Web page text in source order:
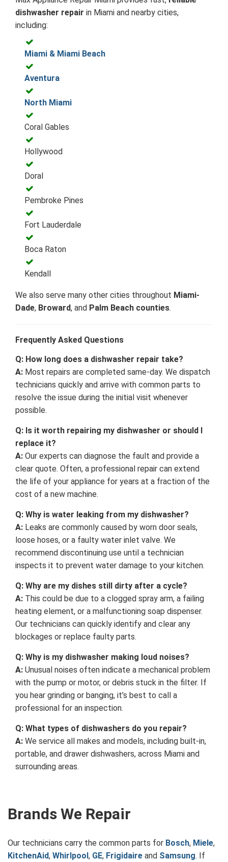
dishwasher repair in Miami and nearby cities,
including:
Miami & Miami Beach
Aventura
North Miami
Coral Gables
Hollywood
Doral
Pembroke Pines
Fort Lauderdale
Boca Raton
Kendall
We also serve many other cities throughout Miami-
Dade, Broward, and Palm Beach counties.
Frequently Asked Questions
Q: How long does a dishwasher repair take?
A: Most repairs are completed same-day. We dispatch
technicians quickly and arrive with common parts to
resolve the issue during the initial visit whenever
possible.
Q: Is it worth repairing my dishwasher or should I
replace it?
A: Our experts can diagnose the fault and provide a
clear quote. Often, a professional repair can extend
the life of your appliance for years at a fraction of the
cost of a new machine.
Q: Why is water leaking from my dishwasher?
A: Leaks are commonly caused by worn door seals,
loose hoses, or a faulty water inlet valve. We
recommend discontinuing use until a technician
inspects it to prevent water damage to your kitchen.
Q: Why are my dishes still dirty after a cycle?
A: This could be due to a clogged spray arm, a failing
heating element, or a malfunctioning soap dispenser.
Our technicians can quickly identify and clear any
blockages or replace faulty parts.
Q: Why is my dishwasher making loud noises?
A: Unusual noises often indicate a mechanical problem
with the pump or motor, or debris stuck in the filter. If
you hear grinding or banging, it’s best to call a
professional for an inspection.
Q: What types of dishwashers do you repair?
A: We service all makes and models, including built-in,
portable, and drawer dishwashers, across Miami and
surrounding areas.
Brands We Repair
Our technicians carry the common parts for Bosch, Miele,
KitchenAid, Whirlpool, GE, Frigidaire and Samsung. If